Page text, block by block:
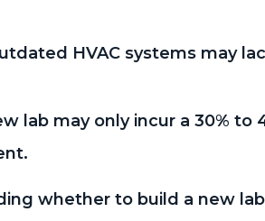
HVAC systems may
lab may only incur a 30%
whether to build a new